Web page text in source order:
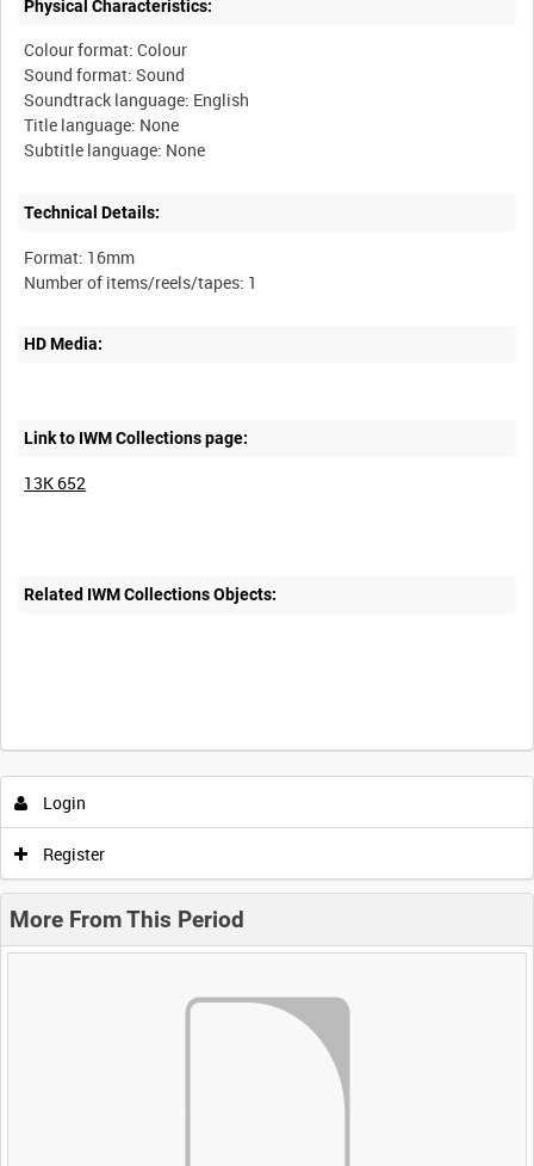
Physical Characteristics:
Colour format: Colour
Sound format: Sound
Soundtrack language: English
Title language: None
Technical Details:
Format: 16mm
HD Media:
Link to IWM Collections page:
13K 652
Related IWM Collections Objects:
Login
Register
More From This Period